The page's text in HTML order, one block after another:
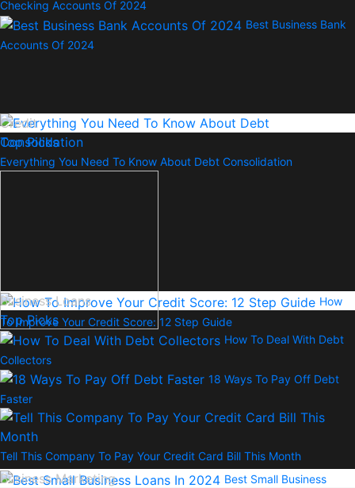
Checking Accounts Of 2024
Best Business Bank
Accounts Of 2024
Everything You Need To Know About Debt Consolidation
How To Deal With Debt
Collectors
18 Ways To Pay Off Debt
Faster
Tell This Company To Pay Your Credit Card Bill This Month
Credit
Top Picks
How
To Improve Your Credit Score: 12 Step Guide
Business Loans
Top Picks
Best Small Business
Business Marketing